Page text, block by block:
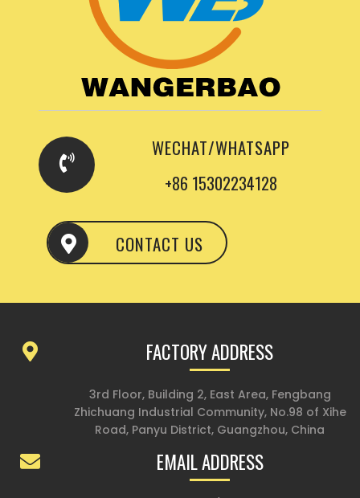
WECHAT/WHATSAPP
+86 15302234128
CONTACT US
FACTORY ADDRESS
3rd Floor, Building 2, East Area, Fengbang
Zhichuang Industrial Community, No.98 of Xihe
Road, Panyu District, Guangzhou, China
EMAIL ADDRESS